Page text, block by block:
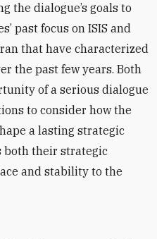
the dialogue’s goals to
past focus on ISIS and
that have characterized
the past few years. Both
of a serious dialogue
to consider how the
a lasting strategic
their strategic
and stability to the